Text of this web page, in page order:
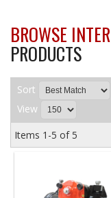
BROWSE
PRODUCTS
Sort
View
Items 1-5 of 5